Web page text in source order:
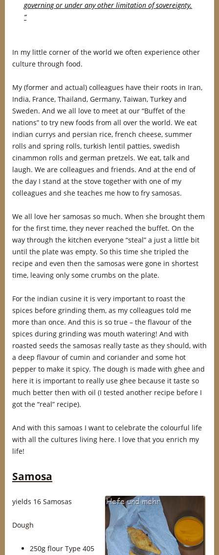
governing or under any other limitation of sovereignty.
“
In my little corner of the world we often experience other
culture through food.
My (former and actual) colleagues have their roots in Iran,
India, France, Thailand, Germany, Taiwan, Turkey and
Sweden. And we all love to meet at our “Buffet of the
nations” to try new foods from all over the world. We eat
indian currys and persian rice, french cheese, summer
rolls and spring rolls, turkish lentil patties, swedish
cinammon rolls and german pretzels. We eat, talk and
laugh. We are colleagues and friends. And at the end of
the day I stand at the stove together with one of my
colleagues and she teaches me how to fry samosas.
We all love her samosas so much. When she brought them
for the first time, they never reached the buffet. On the
way through the kitchen everyone “steal” a just a little bit
until the plate was empty. So this time she tripled the
recipe and even then the samosas were gone in shortest
time, leaving only some crumbs on the plate.
For the indian cusine it is very important to roast the
spices before grinding them, as my colleagues told me
more than once. And this is so true – the flavour of the
spices during grinding was mouth watering! And with
roasted seeds the samosas really taste as they should, with
a deep flavour of cumin and coriander and some hot
pepper to make it spicy. The dough is made with ghee and
here it is important to really use ghee because it taste so
much better then with oil (I tested another recipe before I
got the “real” recipe).
And with this samoas I want to celebrate the colourful life
with all the cultures living here. I love that you enrich my
life!
Samosa
yields 16 Samosas
Dough
250g flour Type 405